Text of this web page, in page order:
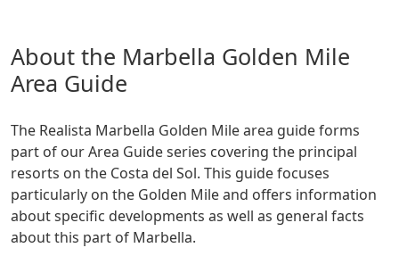
About the Marbella Golden Mile
Area Guide
The Realista Marbella Golden Mile area guide forms
part of our Area Guide series covering the principal
resorts on the Costa del Sol. This guide focuses
particularly on the Golden Mile and offers information
about specific developments as well as general facts
about this part of Marbella.